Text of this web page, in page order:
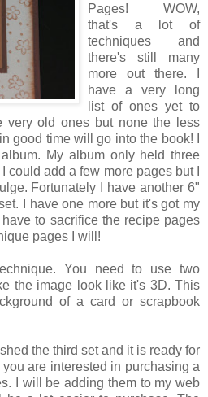
Pages! WOW,
that's a lot of
techniques and
there's still many
more out there. I
have a very long
list of ones yet to
very old ones but none the less
good time will go into the book! I
My album only held three
could add a few more pages but I
Fortunately I have another 6"
I have one more but it's got my
to sacrifice the recipe pages
pages I will!
You need to use two
the image look like it's 3D. This
of a card or scrapbook
the third set and it is ready for
are interested in purchasing a
I will be adding them to my web